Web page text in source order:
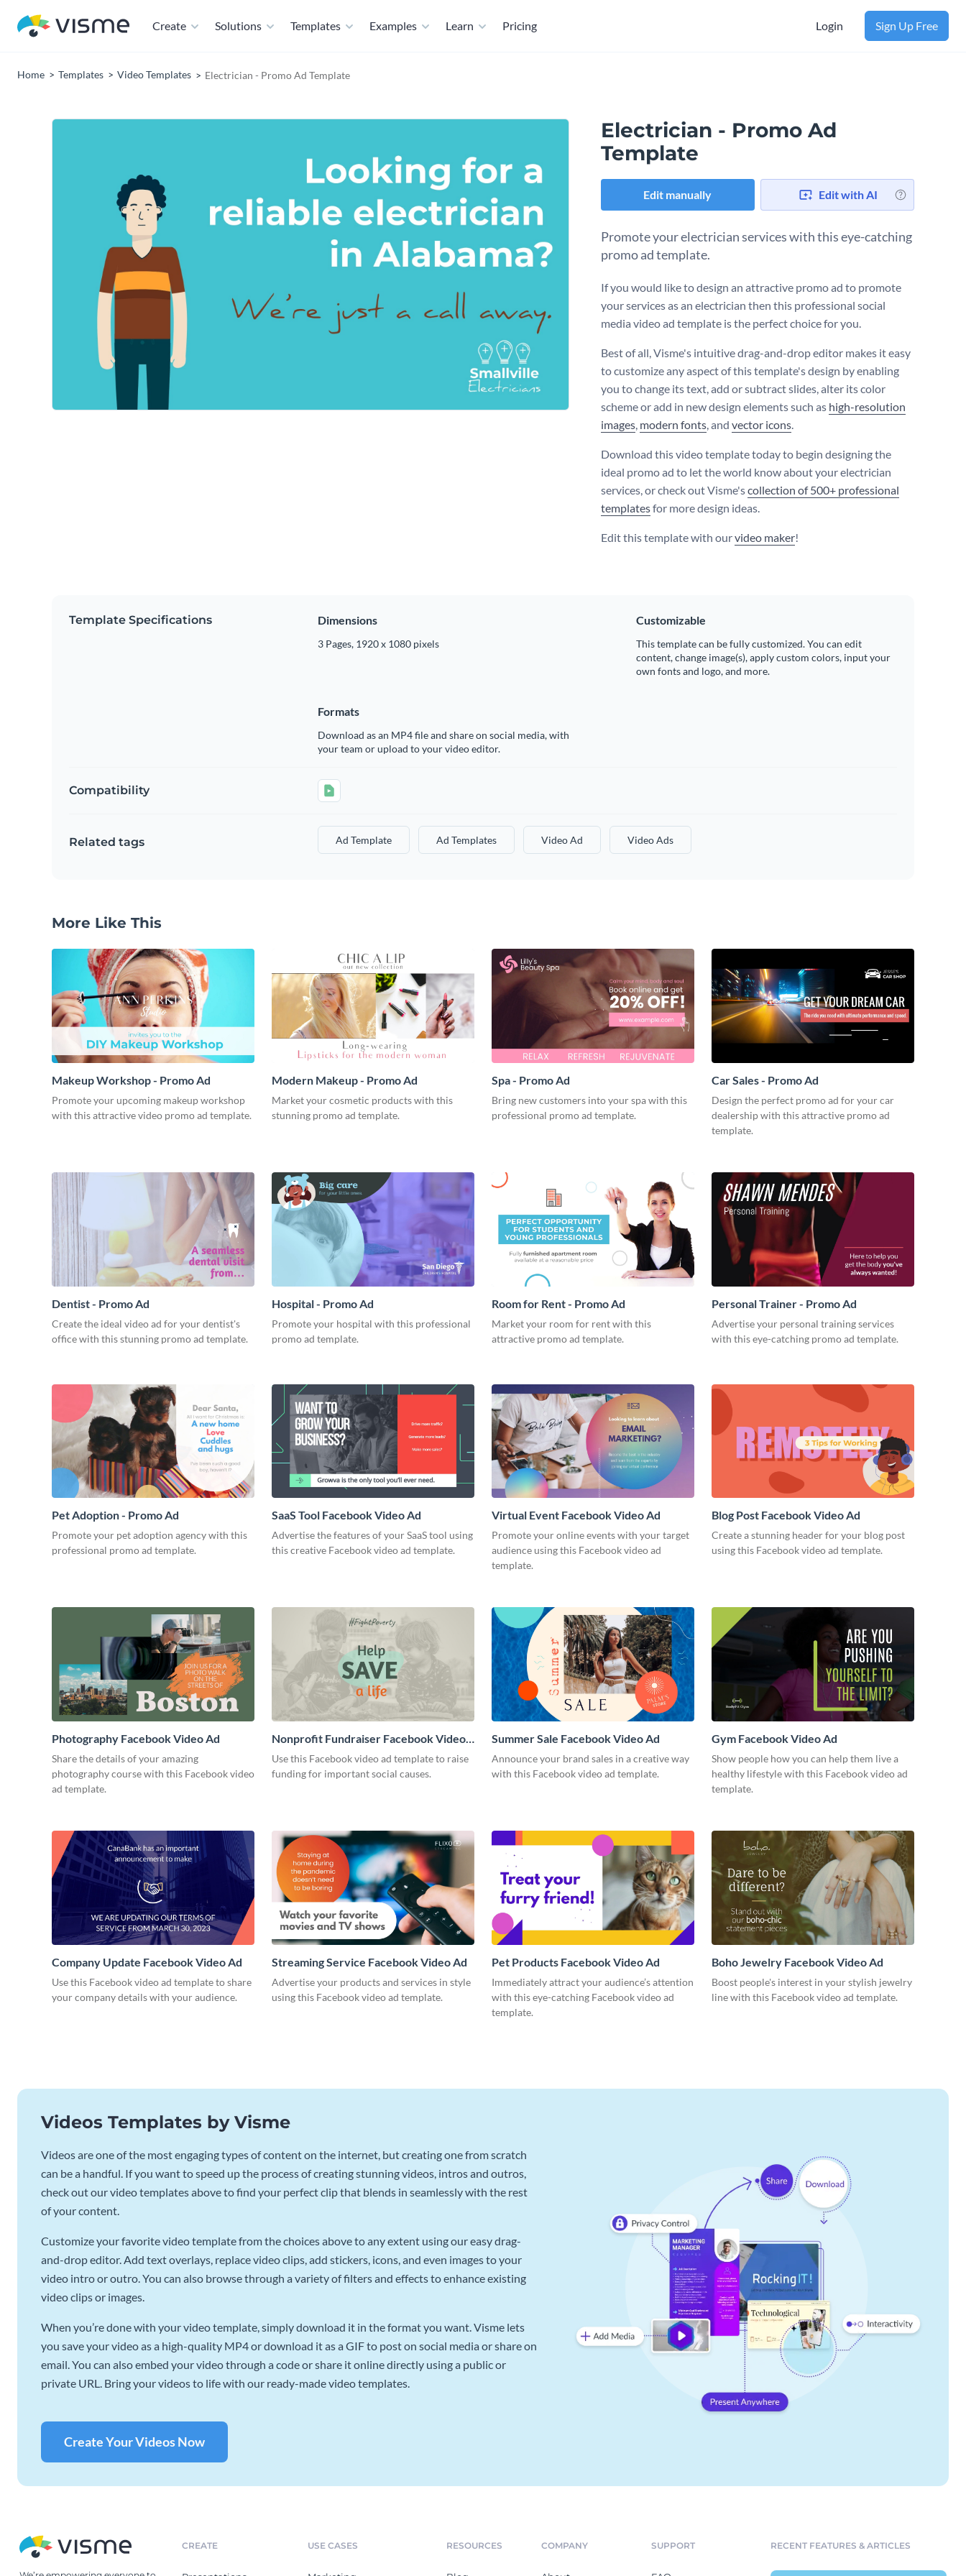
Create Solutions Templates Examples Learn Pricing Login Sign Up Free
Home Templates Video Templates Electrician - Promo Ad Template
Electrician - Promo Ad
Template
Edit manually Edit with AI
Promote your electrician services with this eye-catching
promo ad template.
If you would like to design an attractive promo ad to promote
your services as an electrician then this professional social
media video ad template is the perfect choice for you.
Best of all, Visme's intuitive drag-and-drop editor makes it easy
to customize any aspect of this template's design by enabling
you to change its text, add or subtract slides, alter its color
scheme or add in new design elements such as high-resolution
images, modern fonts, and vector icons.
Download this video template today to begin designing the
ideal promo ad to let the world know about your electrician
services, or check out Visme'scollection of 500+ professional
templatesfor more design ideas.
Edit this template with ourvideo maker!
Template Specifications Dimensions
3 Pages, 1920 x 1080 pixels
Customizable
This template can be fully customized. You can edit
content, change image(s), apply custom colors, input your
own fonts and logo, and more.
Formats
Download as an MP4 file and share on social media, with
your team or upload to your video editor.
Compatibility
Related tags Ad Template Ad Templates Video Ad Video Ads
More Like This
Makeup Workshop - Promo Ad
Promote your upcoming makeup workshop
with this attractive video promo ad template.
Modern Makeup - Promo Ad
Market your cosmetic products with this
stunning promo ad template.
Spa - Promo Ad
Bring new customers into your spa with this
professional promo ad template.
Car Sales - Promo Ad
Design the perfect promo ad for your car
dealership with this attractive promo ad
template.
Dentist - Promo Ad
Create the ideal video ad for your dentist's
office with this stunning promo ad template.
Hospital - Promo Ad
Promote your hospital with this professional
promo ad template.
Room for Rent - Promo Ad
Market your room for rent with this
attractive promo ad template.
Personal Trainer - Promo Ad
Advertise your personal training services
with this eye-catching promo ad template.
Pet Adoption - Promo Ad
Promote your pet adoption agency with this
professional promo ad template.
SaaS Tool Facebook Video Ad
Advertise the features of your SaaS tool using
this creative Facebook video ad template.
Virtual Event Facebook Video Ad
Promote your online events with your target
audience using this Facebook video ad
template.
Blog Post Facebook Video Ad
Create a stunning header for your blog post
using this Facebook video ad template.
Photography Facebook Video Ad
Share the details of your amazing
photography course with this Facebook video
ad template.
Nonprofit Fundraiser Facebook Video
Ad
Use this Facebook video ad template to raise
funding for important social causes.
Summer Sale Facebook Video Ad
Announce your brand sales in a creative way
with this Facebook video ad template.
Gym Facebook Video Ad
Show people how you can help them live a
healthy lifestyle with this Facebook video ad
template.
Company Update Facebook Video Ad
Use this Facebook video ad template to share
your company details with your audience.
Streaming Service Facebook Video Ad
Advertise your products and services in style
using this Facebook video ad template.
Pet Products Facebook Video Ad
Immediately attract your audience’s attention
with this eye-catching Facebook video ad
template.
Boho Jewelry Facebook Video Ad
Boost people's interest in your stylish jewelry
line with this Facebook video ad template.
Videos Templates by Visme
Videos are one of the most engaging types of content on the internet, but creating one from scratch
can be a handful. If you want to speed up the process of creating stunning videos, intros and outros,
check out our video templates above to find your perfect clip that blends in seamlessly with the rest
of your content.
Customize your favorite video template from the choices above to any extent using our easy drag-
and-drop editor. Add text overlays, replace video clips, add stickers, icons, and even images to your
video intro or outro. You can also browse through a variety of filters and effects to enhance existing
video clips or images.
When you’re done with your video template, simply download it in the format you want. Visme lets
you save your video as a high-quality MP4 or download it as a GIF to post on social media or share on
email. You can also embed your video through a code or share it online directly using a public or
private URL. Bring your videos to life with our ready-made video templates.
Create Your Videos Now
CREATE USE CASES RESOURCES COMPANY SUPPORT RECENT FEATURES & ARTICLES